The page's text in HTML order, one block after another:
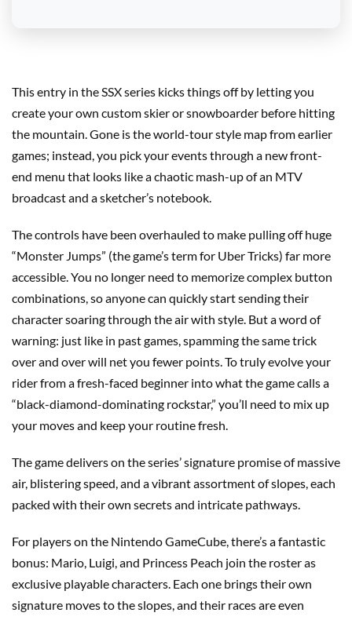
This entry in the SSX series kicks things off by letting you
create your own custom skier or snowboarder before hitting
the mountain. Gone is the world-tour style map from earlier
games; instead, you pick your events through a new front-
end menu that looks like a chaotic mash-up of an MTV
broadcast and a sketcher’s notebook.
The controls have been overhauled to make pulling off huge
“Monster Jumps” (the game’s term for Uber Tricks) far more
accessible. You no longer need to memorize complex button
combinations, so anyone can quickly start sending their
character soaring through the air with style. But a word of
warning: just like in past games, spamming the same trick
over and over will net you fewer points. To truly evolve your
rider from a fresh-faced beginner into what the game calls a
“black-diamond-dominating rockstar,” you’ll need to mix up
your moves and keep your routine fresh.
The game delivers on the series’ signature promise of massive
air, blistering speed, and a vibrant assortment of slopes, each
packed with their own secrets and intricate pathways.
For players on the Nintendo GameCube, there’s a fantastic
bonus: Mario, Luigi, and Princess Peach join the roster as
exclusive playable characters. Each one brings their own
signature moves to the slopes, and their races are even